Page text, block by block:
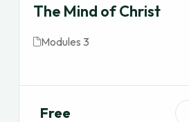
The Mind of Christ
Modules 3
Free